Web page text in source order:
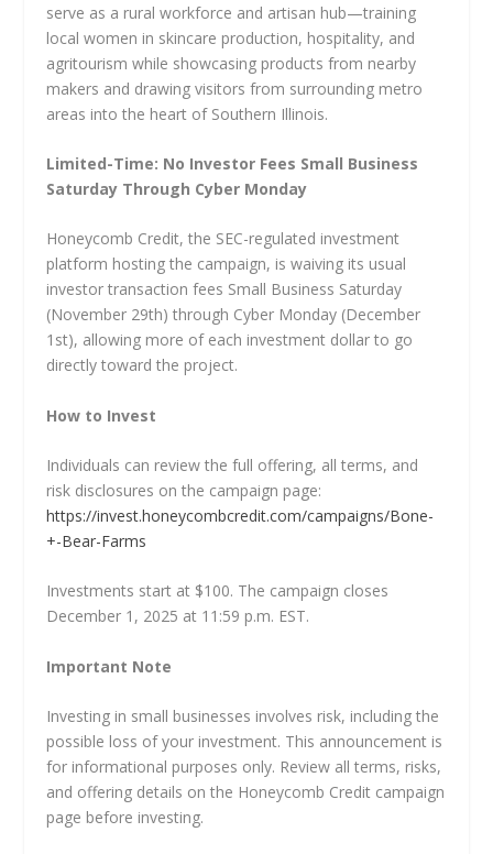
serve as a rural workforce and artisan hub—training
local women in skincare production, hospitality, and
agritourism while showcasing products from nearby
makers and drawing visitors from surrounding metro
areas into the heart of Southern Illinois.
Limited-Time: No Investor Fees Small Business
Saturday Through Cyber Monday
Honeycomb Credit, the SEC-regulated investment
platform hosting the campaign, is waiving its usual
investor transaction fees Small Business Saturday
(November 29th) through Cyber Monday (December
1st), allowing more of each investment dollar to go
directly toward the project.
How to Invest
Individuals can review the full offering, all terms, and
risk disclosures on the campaign page:
https://invest.honeycombcredit.com/campaigns/Bone-
+-Bear-Farms
Investments start at $100. The campaign closes
December 1, 2025 at 11:59 p.m. EST.
Important Note
Investing in small businesses involves risk, including the
possible loss of your investment. This announcement is
for informational purposes only. Review all terms, risks,
and offering details on the Honeycomb Credit campaign
page before investing.